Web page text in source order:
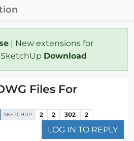
| New extensions for
Download
Files For
SKETCHUP 2 2 302 2
LOG IN TO REPLY